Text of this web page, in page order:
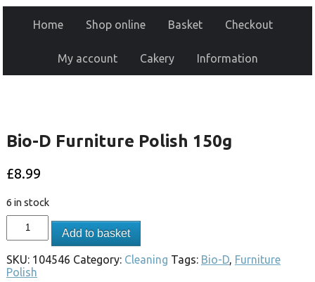
Home Shop online Basket Checkout
My account Cakery Information
Bio-D Furniture Polish 150g
£8.99
6 in stock
Add to basket
SKU: 104546 Category: Cleaning Tags: Bio-D, Furniture
Polish